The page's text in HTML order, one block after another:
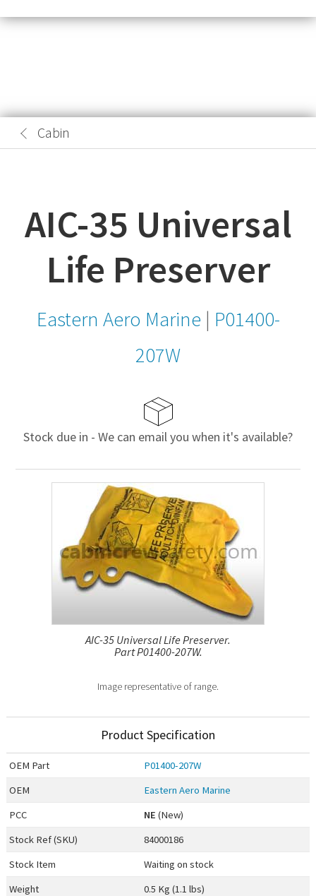
Cabin
AIC-35 Universal
Life Preserver
Eastern Aero Marine | P01400-
207W
Stock due in - We can email you when it's available?
AIC-35 Universal Life Preserver.
Part P01400-207W.
Image representative of range.
Product Specification
OEM Part
P01400-207W
OEM
Eastern Aero Marine
PCC
NE (New)
Stock Ref (SKU)
84000186
Stock Item
Waiting on stock
Weight
0.5 Kg (1.1 lbs)